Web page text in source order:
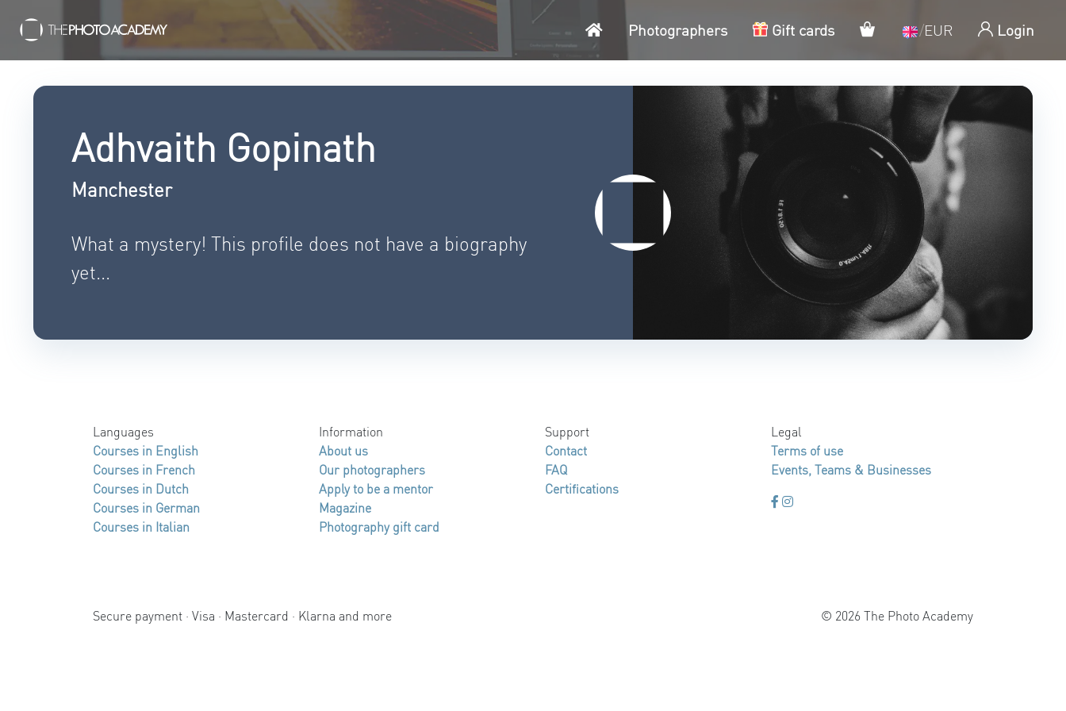
HomePhotographers Gift cards My cart/EUR Login
Adhvaith Gopinath
Manchester
What a mystery! This profile does not have a biography
yet...
Languages
Courses in English
Courses in French
Courses in Dutch
Courses in German
Courses in Italian
Information
About us
Our photographers
Apply to be a mentor
Magazine
Photography gift card
Support
Contact
FAQ
Certifications
Legal
Terms of use
Events, Teams & Businesses
Secure payment · Visa · Mastercard · Klarna and more © 2026 The Photo Academy